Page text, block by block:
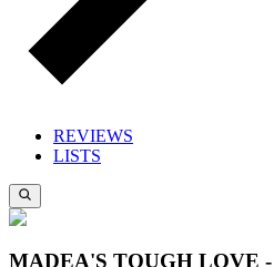
REVIEWS
LISTS
MADEA'S TOUGH LOVE -